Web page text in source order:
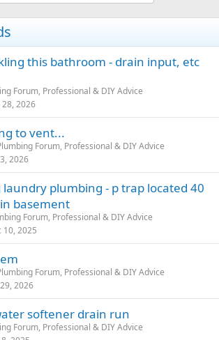
this bathroom - drain input, etc
Forum, Professional & DIY Advice
28, 2026
to vent...
Forum, Professional & DIY Advice
2026
plumbing - p trap located 40
basement
Forum, Professional & DIY Advice
10, 2025
Forum, Professional & DIY Advice
2026
softener drain run
Forum, Professional & DIY Advice